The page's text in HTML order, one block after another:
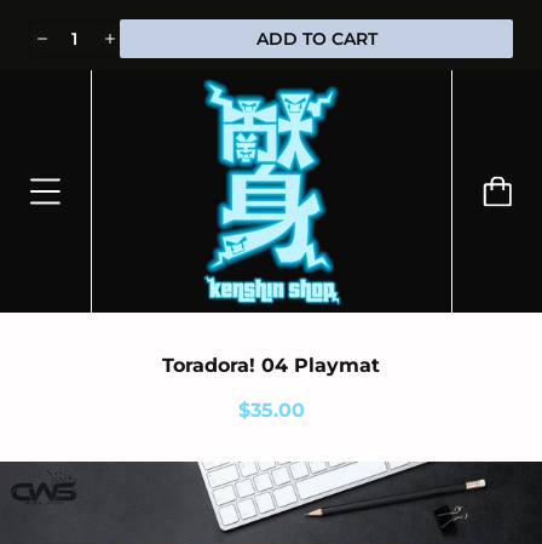
⭐100% OFFICIALLY LICENSED MERCHANDISE 🎁 FREE WORLDWIDE
SHIPPING
Toradora! 04 Playmat
$35.00
ADD TO CART